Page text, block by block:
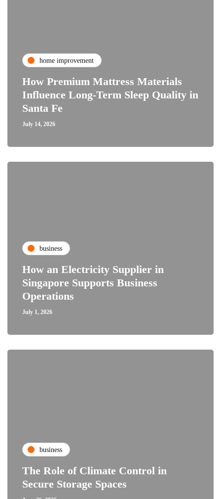
home improvement
How Premium Mattress Materials
Influence Long-Term Sleep Quality in
Santa Fe
July 14, 2026
business
How an Electricity Supplier in
Singapore Supports Business
Operations
July 1, 2026
business
The Role of Climate Control in
Secure Storage Spaces